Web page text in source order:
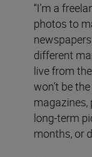
“I’m a
photos to
different
live from
won’t be
magazines,
long-term
months, or